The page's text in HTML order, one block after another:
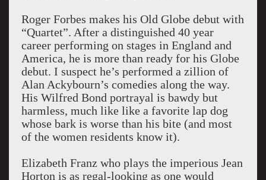
Roger Forbes makes his Old Globe debut with
“Quartet”. After a distinguished 40 year
career performing on stages in England and
America, he is more than ready for his Globe
debut. I suspect he’s performed a zillion of
Alan Ackybourn’s comedies along the way.
His Wilfred Bond portrayal is bawdy but
harmless, much like like a favorite lap dog
whose bark is worse than his bite (and most
of the women residents know it).
Elizabeth Franz who plays the imperious Jean
Horton is as regal-looking as one would